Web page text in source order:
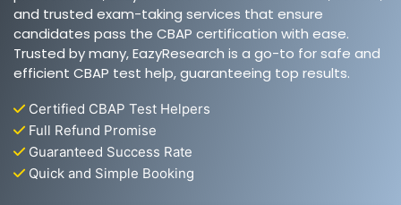
and trusted exam-taking services that ensure
candidates pass the CBAP certification with ease.
Trusted by many, EazyResearch is a go-to for safe and
efficient CBAP test help, guaranteeing top results.
Certified CBAP Test Helpers
Full Refund Promise
Guaranteed Success Rate
Quick and Simple Booking